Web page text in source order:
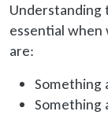
Understanding
essential
are:
Something
Something